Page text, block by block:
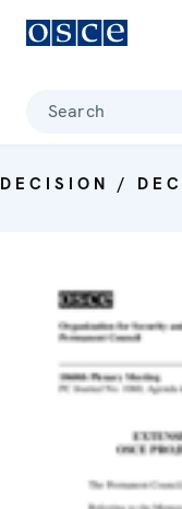
Search
DECISION /